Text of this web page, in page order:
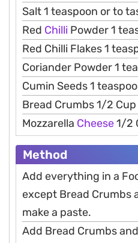
Salt 1 teaspoon or to
Red Chilli Powder 1
Red Chilli Flakes 1
Coriander Powder 1
Cumin Seeds 1
Bread Crumbs 1/2 Cup
Mozzarella Cheese1/2
Method
Add everything in a
except Bread Crumbs
make a paste.
Add Bread Crumbs